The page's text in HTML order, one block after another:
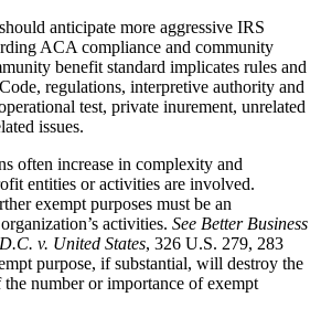
anticipate more aggressive IRS
ACA compliance and community
benefit standard implicates rules and
regulations, interpretive authority and
test, private inurement, unrelated
issues.
often increase in complexity and
entities or activities are involved.
exempt purposes must be an
activities. See Better Business
v. United States, 326 U.S. 279, 283
purpose, if substantial, will destroy the
number or importance of exempt